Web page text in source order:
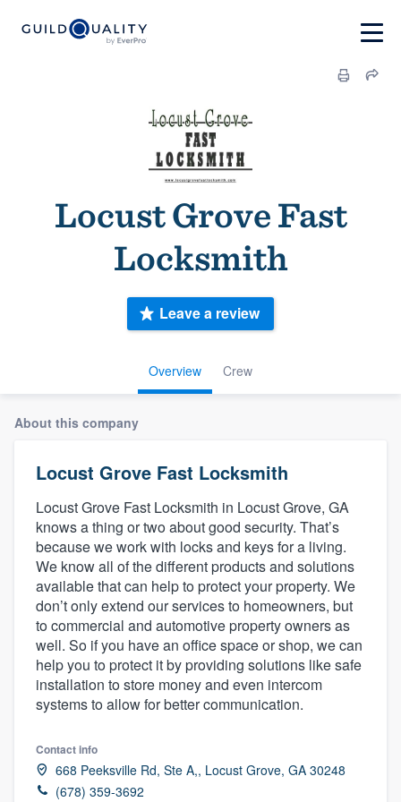
Locust Grove Fast
Locksmith
Overview Crew
Leave a review
About this company
Locust Grove Fast Locksmith
Locust Grove Fast Locksmith in Locust Grove, GA
knows a thing or two about good security. That’s
because we work with locks and keys for a living.
We know all of the different products and solutions
available that can help to protect your property. We
don’t only extend our services to homeowners, but
to commercial and automotive property owners as
well. So if you have an office space or shop, we can
help you to protect it by providing solutions like safe
installation to store money and even intercom
systems to allow for better communication.
Contact info
668 Peeksville Rd, Ste A,, Locust Grove, GA 30248
(678) 359-3692
Welcome to our